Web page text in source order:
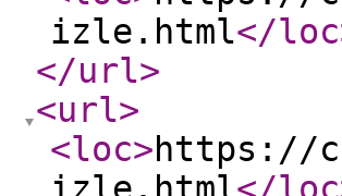
izle.html</loc
</url>
<url>
<loc>https://